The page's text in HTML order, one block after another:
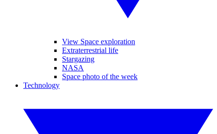
View Space exploration
Extraterrestrial life
Stargazing
NASA
Space photo of the week
Technology